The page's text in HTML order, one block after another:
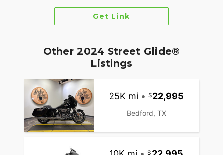
Get Link
Other 2024 Street Glide®
Listings
25K mi • 22,995
Bedford, TX